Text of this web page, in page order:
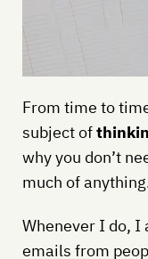
From time to
subject of
why you don’t
much of
Whenever I do, I
emails from